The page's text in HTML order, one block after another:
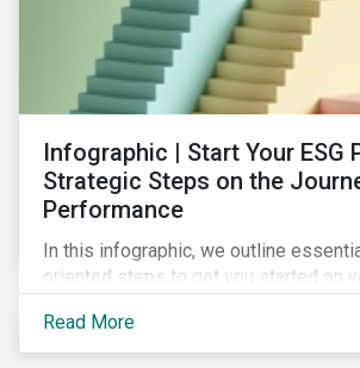
Infographic | Start Your ESG
Strategic Steps on the
Performance
In this infographic, we outline
oriented steps to get you started on
resourcing your efforts, strategic
reporting the results of your program.
Read More